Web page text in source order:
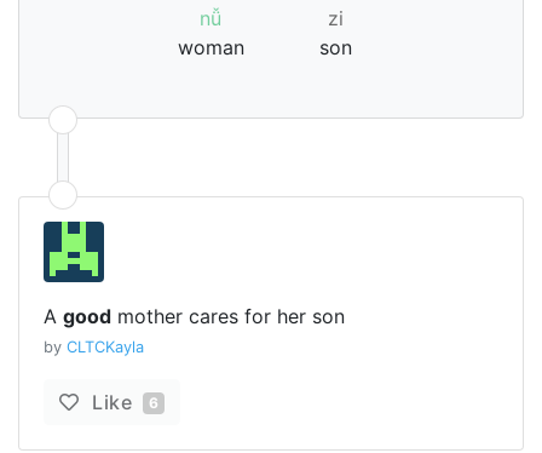
nǚ
woman
zi
son
A good mother cares for her son
by CLTCKayla
Like 6